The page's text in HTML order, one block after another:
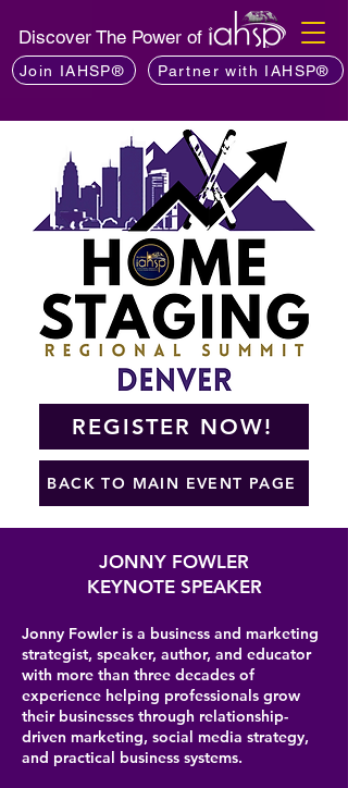
Discover The Power of
Join IAHSP® Partner with IAHSP®
REGISTER NOW!
BACK TO MAIN EVENT PAGE
JONNY FOWLER
KEYNOTE SPEAKER
Jonny Fowler is a business and marketing
strategist, speaker, author, and educator
with more than three decades of
experience helping professionals grow
their businesses through relationship-
driven marketing, social media strategy,
and practical business systems.